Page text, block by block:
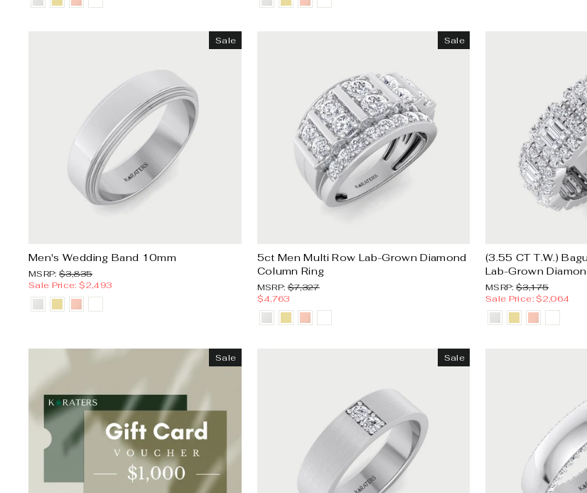
Sale
Men's Wedding Band 10mm
MSRP:
MSRP:$3,835
price
Sale Price: $2,493
Sale
5ct Men Multi Row Lab-Grown Diamond
Column Ring
MSRP:
MSRP:$7,327
$4,763
(3.55 CT T.W.)
Lab-Grown
MSRP:
MSRP:$3,175
price
Sale Price: $2,064
Sale Sale